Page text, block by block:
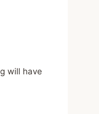
will have